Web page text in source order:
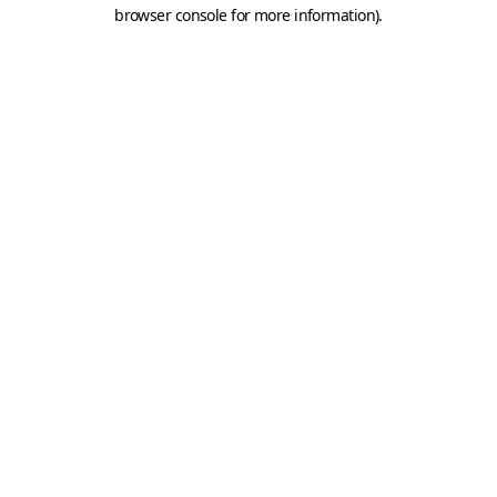
browser console for more information).